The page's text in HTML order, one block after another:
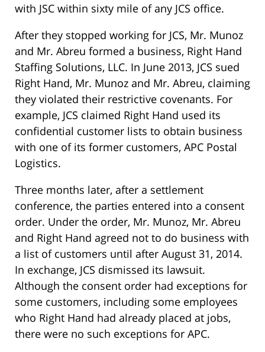
with JSC within sixty mile of any JCS office.
After they stopped working for JCS, Mr. Munoz
and Mr. Abreu formed a business, Right Hand
Staffing Solutions, LLC. In June 2013, JCS sued
Right Hand, Mr. Munoz and Mr. Abreu, claiming
they violated their restrictive covenants. For
example, JCS claimed Right Hand used its
confidential customer lists to obtain business
with one of its former customers, APC Postal
Logistics.
Three months later, after a settlement
conference, the parties entered into a consent
order. Under the order, Mr. Munoz, Mr. Abreu
and Right Hand agreed not to do business with
a list of customers until after August 31, 2014.
In exchange, JCS dismissed its lawsuit.
Although the consent order had exceptions for
some customers, including some employees
who Right Hand had already placed at jobs,
there were no such exceptions for APC.